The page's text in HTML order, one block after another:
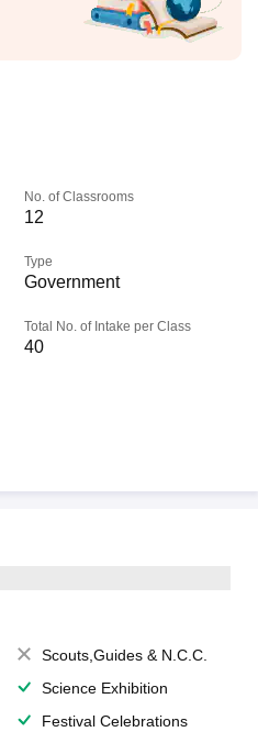
No. of Classrooms
12
Type
Government
Total No. of Intake per Class
40
Scouts,Guides & N.C.C.
Science Exhibition
Festival Celebrations